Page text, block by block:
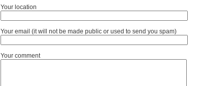
Your location
Your email (it will not be made public or used to send you spam)
Your comment